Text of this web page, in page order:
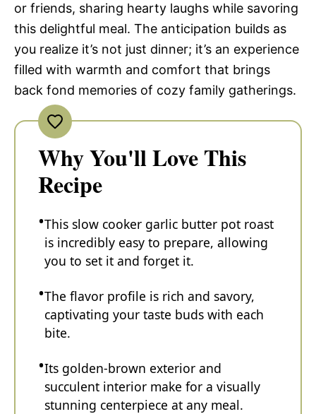
or friends, sharing hearty laughs while savoring
this delightful meal. The anticipation builds as
you realize it’s not just dinner; it’s an experience
filled with warmth and comfort that brings
back fond memories of cozy family gatherings.
Why You'll Love This
Recipe
This slow cooker garlic butter pot roast
is incredibly easy to prepare, allowing
you to set it and forget it.
The flavor profile is rich and savory,
captivating your taste buds with each
bite.
Its golden-brown exterior and
succulent interior make for a visually
stunning centerpiece at any meal.